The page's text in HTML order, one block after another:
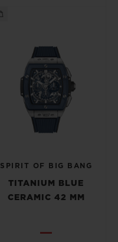
SPIRIT OF BIG BANG
TITANIUM BLUE
CERAMIC 42 MM